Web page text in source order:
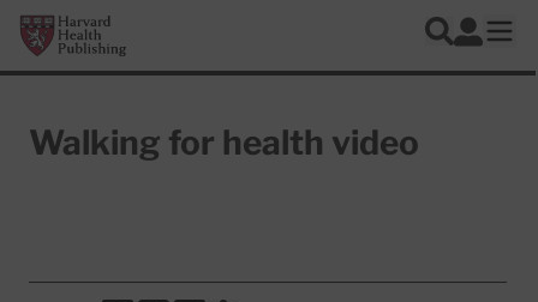
Skip to main content
Harvard Health Publishing
Search
Log In
Walking for health video